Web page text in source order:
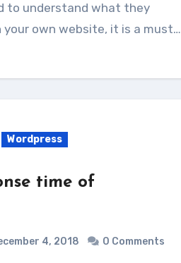
to understand what they
your own website, it is a must…
Wordpress
time of
4, 2018 0 Comments